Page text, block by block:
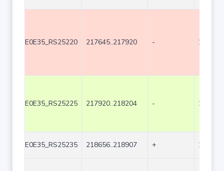
E0E35_RS25220 217645..217920 - 276
E0E35_RS25225 217920..218204 - 285
E0E35_RS25235 218656..218907 + 252